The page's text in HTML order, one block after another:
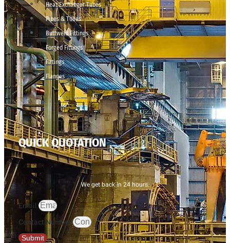
Heat Exchanger Tubes
Pipes & Tubes
Buttweld Fittings
Forged Fittings
Fittings
Flanges
QUICK QUOTATION
We get back in 24 hours.
Email
Contact Number
Submit